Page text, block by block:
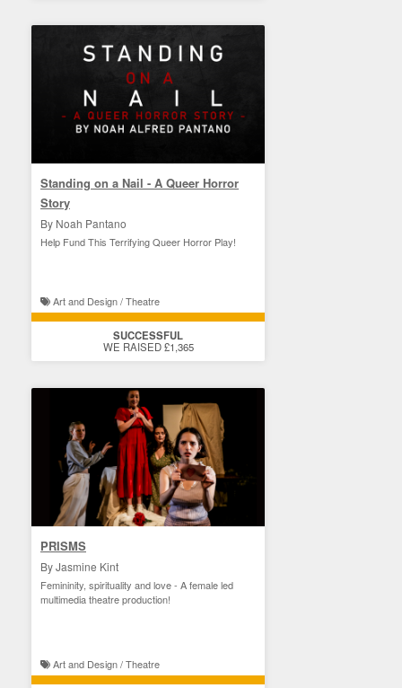
Standing on a Nail - A Queer Horror
Story
By Noah Pantano
Help Fund This Terrifying Queer Horror Play!
Art and Design / Theatre
SUCCESSFUL
WE RAISED £1,365
PRISMS
By Jasmine Kint
Femininity, spirituality and love - A female led
multimedia theatre production!
Art and Design / Theatre